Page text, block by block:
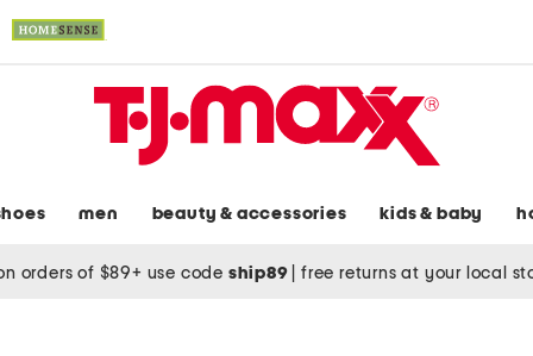
men beauty & accessories kids & baby
orders of $89+ use code ship89 free returns at your local